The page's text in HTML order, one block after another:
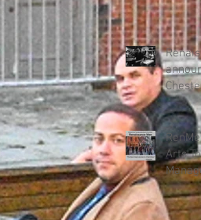
Steele
album.
Arts